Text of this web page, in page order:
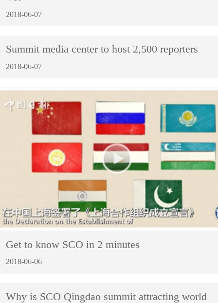
2018-06-07
Summit media center to host 2,500 reporters
2018-06-07
Get to know SCO in 2 minutes
2018-06-06
Why is SCO Qingdao summit attracting world